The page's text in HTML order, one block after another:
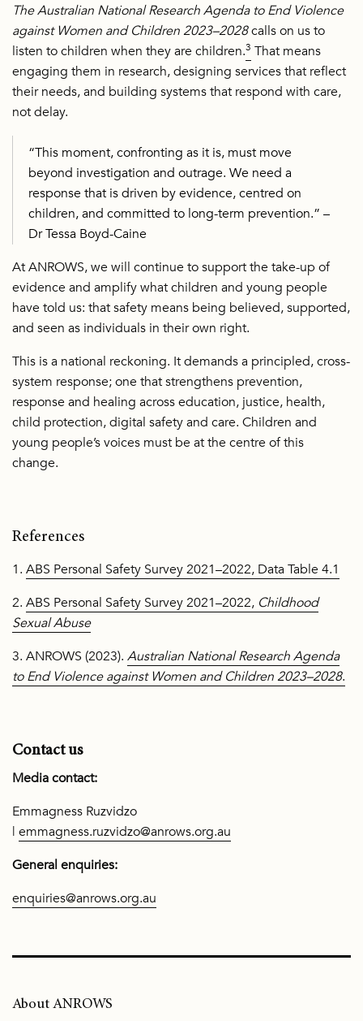
The Australian National Research Agenda to End Violence
against Women and Children 2023–2028calls on us to
listen to children when they are children.3 That means
engaging them in research, designing services that reflect
their needs, and building systems that respond with care,
not delay.
“This moment, confronting as it is, must move
beyond investigation and outrage. We need a
response that is driven by evidence, centred on
children, and committed to long-term prevention.” –
Dr Tessa Boyd-Caine
At ANROWS, we will continue to support the take-up of
evidence and amplify what children and young people
have told us: that safety means being believed, supported,
and seen as individuals in their own right.
This is a national reckoning. It demands a principled, cross-
system response; one that strengthens prevention,
response and healing across education, justice, health,
child protection, digital safety and care. Children and
young people’s voices must be at the centre of this
change.
References
1. ABS Personal Safety Survey 2021–2022, Data Table 4.1
2. ABS Personal Safety Survey 2021–2022, Childhood
Sexual Abuse
3. ANROWS (2023). Australian National Research Agenda
to End Violence against Women and Children 2023–2028.
Contact us
Media contact:
Emmagness Ruzvidzo
| emmagness.ruzvidzo@anrows.org.au
General enquiries:
enquiries@anrows.org.au
About ANROWS